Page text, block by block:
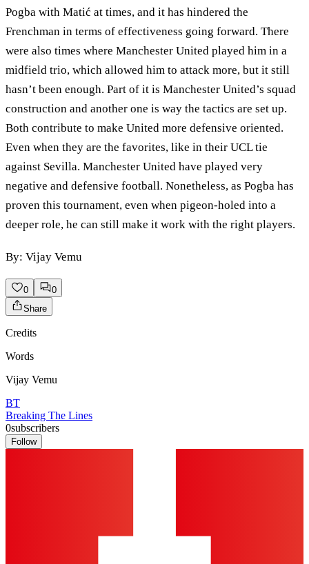
Pogba with Matić at times, and it has hindered the
Frenchman in terms of effectiveness going forward. There
were also times where Manchester United played him in a
midfield trio, which allowed him to attack more, but it still
hasn’t been enough. Part of it is Manchester United’s squad
construction and another one is way the tactics are set up.
Both contribute to make United more defensive oriented.
Even when they are the favorites, like in their UCL tie
against Sevilla. Manchester United have played very
negative and defensive football. Nonetheless, as Pogba has
proven this tournament, even when pigeon-holed into a
deeper role, he can still make it work with the right players.
By: Vijay Vemu
0
0
Share
Credits
Words
Vijay Vemu
BT
Breaking The Lines
0subscribers
Follow